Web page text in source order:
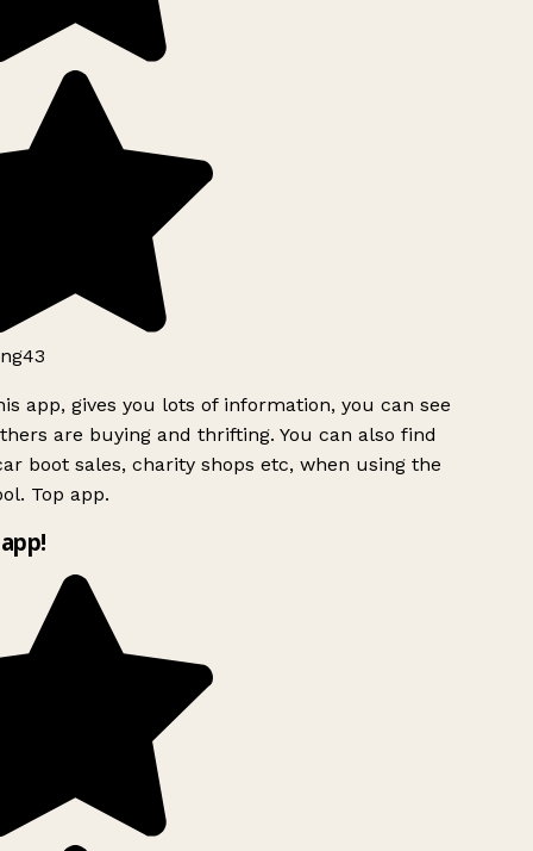
app, gives you lots of information, you can see
are buying and thrifting. You can also find
boot sales, charity shops etc, when using the
Top app.